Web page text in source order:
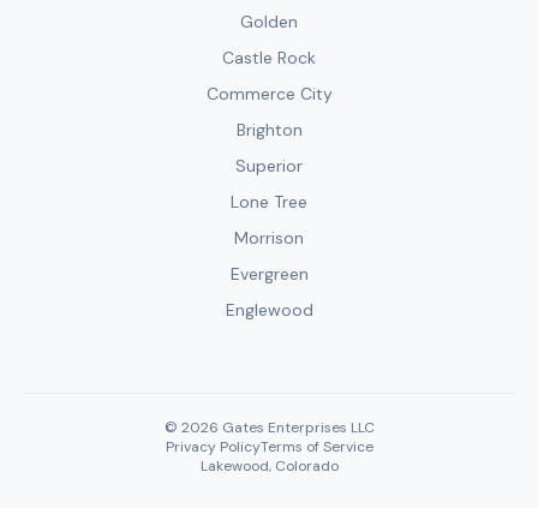
Golden
Castle Rock
Commerce City
Brighton
Superior
Lone Tree
Morrison
Evergreen
Englewood
© 2026 Gates Enterprises LLC
Privacy PolicyTerms of Service
Lakewood, Colorado